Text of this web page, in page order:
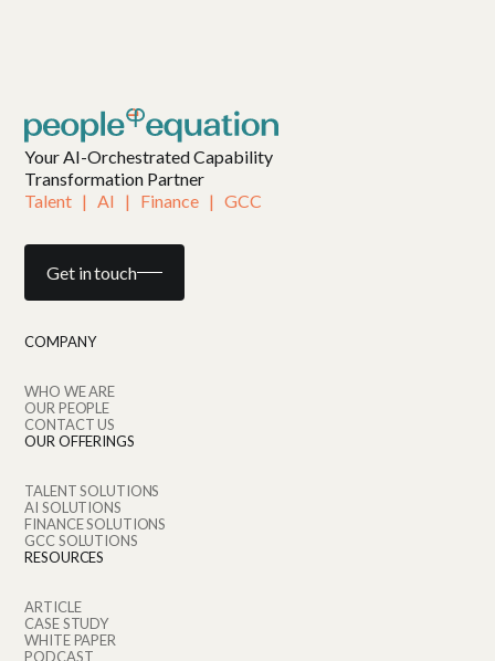
Your AI-Orchestrated Capability
Transformation Partner
Talent   |   AI   |   Finance   |   GCC
Get in touch
COMPANY
WHO WE ARE
OUR PEOPLE
CONTACT US
OUR OFFERINGS
TALENT SOLUTIONS
AI SOLUTIONS
FINANCE SOLUTIONS
GCC SOLUTIONS
RESOURCES
ARTICLE
CASE STUDY
WHITE PAPER
PODCAST